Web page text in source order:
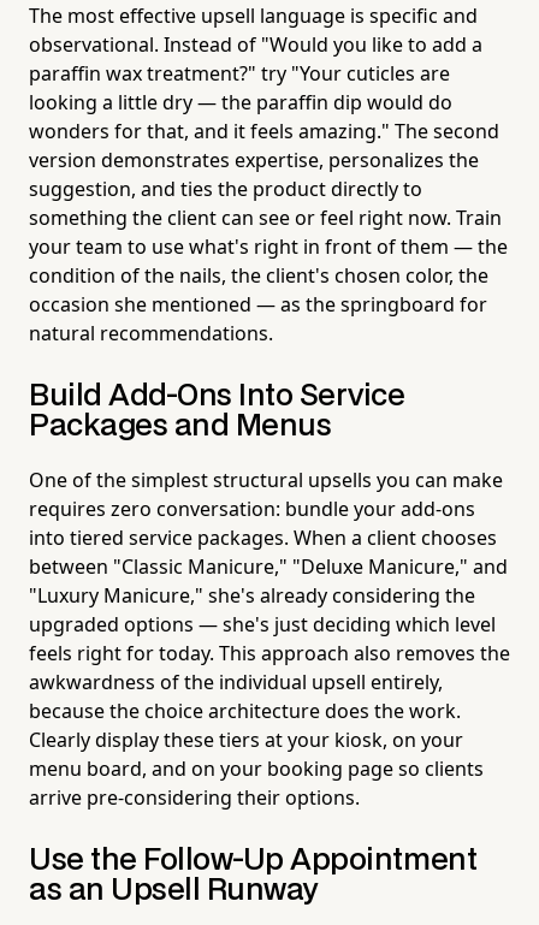
The most effective upsell language is specific and
observational. Instead of "Would you like to add a
paraffin wax treatment?" try "Your cuticles are
looking a little dry — the paraffin dip would do
wonders for that, and it feels amazing." The second
version demonstrates expertise, personalizes the
suggestion, and ties the product directly to
something the client can see or feel right now. Train
your team to use what's right in front of them — the
condition of the nails, the client's chosen color, the
occasion she mentioned — as the springboard for
natural recommendations.
Build Add-Ons Into Service
Packages and Menus
One of the simplest structural upsells you can make
requires zero conversation: bundle your add-ons
into tiered service packages. When a client chooses
between "Classic Manicure," "Deluxe Manicure," and
"Luxury Manicure," she's already considering the
upgraded options — she's just deciding which level
feels right for today. This approach also removes the
awkwardness of the individual upsell entirely,
because the choice architecture does the work.
Clearly display these tiers at your kiosk, on your
menu board, and on your booking page so clients
arrive pre-considering their options.
Use the Follow-Up Appointment
as an Upsell Runway